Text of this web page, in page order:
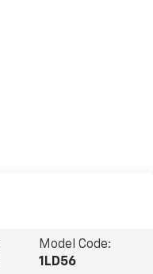
Model Code:
1LD56